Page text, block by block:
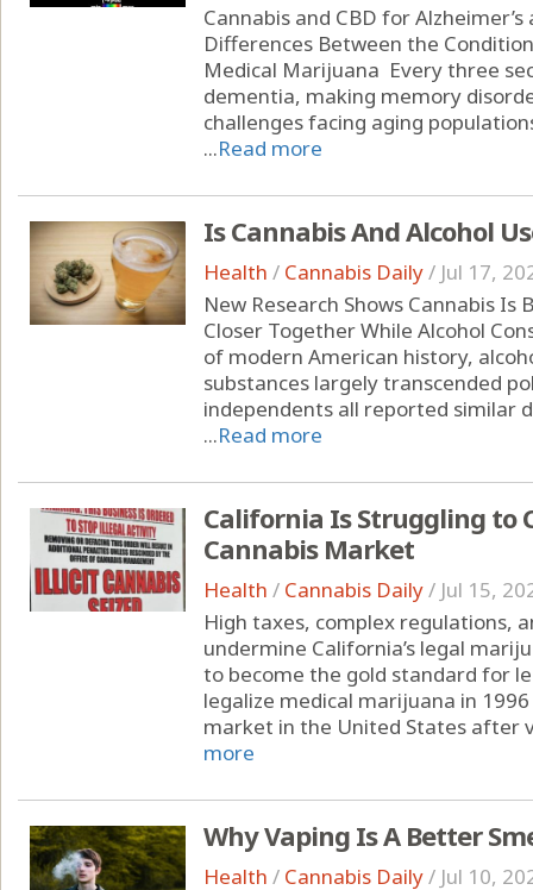
Cannabis and CBD for
Differences Between the
Medical Marijuana Every three
dementia, making memory
challenges facing aging
...Read more
Is Cannabis And Alcohol
Health / Cannabis Daily/ Jul 17,
New Research Shows Cannabis
Closer Together While Alcohol
of modern American history,
substances largely transcended
independents all reported similar
...Read more
California Is Struggling to
Cannabis Market
Health / Cannabis Daily/ Jul 15,
High taxes, complex regulations,
undermine California’s legal
to become the gold standard for
legalize medical marijuana in
market in the United States after
more
Why Vaping Is A Better
Health / Cannabis Daily/ Jul 10,